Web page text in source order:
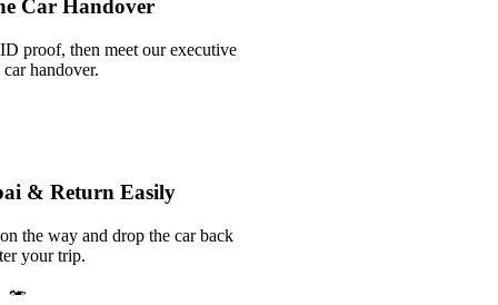
Car Handover
proof, then meet our executive
handover.
& Return Easily
the way and drop the car back
your trip.